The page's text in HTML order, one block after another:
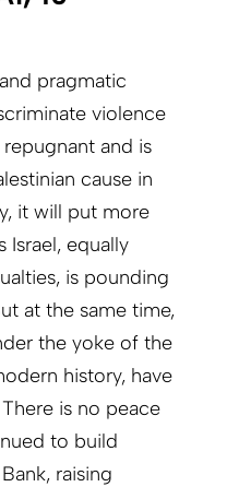
pragmatic
violence
repugnant and is
cause in
it will put more
Israel, equally
is pounding
at the same time,
the yoke of the
history, have
is no peace
to build
raising